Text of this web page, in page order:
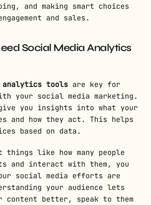
and making smart choices
and sales.
Social Media Analytics
analytics tools are key for
your social media marketing.
you insights into what your
and how they act. This helps
based on data.
things like how many people
and interact with them, you
social media efforts are
your audience lets
content better, speak to them